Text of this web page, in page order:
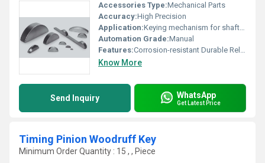
Accessories Type:Mechanical Parts
Accuracy:High Precision
Application:Keying mechanism for shafts and hubs
Automation Grade:Manual
Features:Corrosion-resistant Durable Reliable Fit
Know More
Send Inquiry WhatsApp
Get Latest Price
Timing Pinion Woodruff Key
Minimum Order Quantity : 15 , , Piece